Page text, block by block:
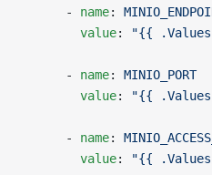
      -
name:
        value
: "{{
      -
name: MINIO_PORT
        value
: "{{
      -
name:
        value
: "{{